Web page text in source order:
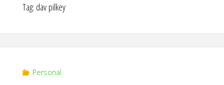
Tag: dav pilkey
Personal